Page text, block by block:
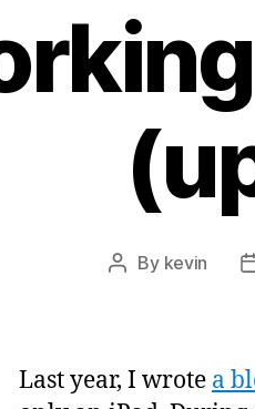
Post
By kevin
Last year, I wrote a